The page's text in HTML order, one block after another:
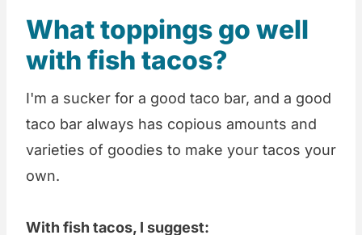
What toppings go well
with fish tacos?
I'm a sucker for a good taco bar, and a good
taco bar always has copious amounts and
varieties of goodies to make your tacos your
own.
With fish tacos, I suggest: